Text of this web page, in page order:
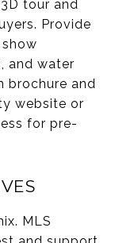
tour and
Provide
and water
brochure and
website or
for pre-
MLS